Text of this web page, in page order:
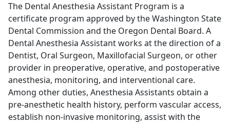
The Dental Anesthesia Assistant Program is a
certificate program approved by the Washington State
Dental Commission and the Oregon Dental Board. A
Dental Anesthesia Assistant works at the direction of a
Dentist, Oral Surgeon, Maxillofacial Surgeon, or other
provider in preoperative, operative, and postoperative
anesthesia, monitoring, and interventional care.
Among other duties, Anesthesia Assistants obtain a
pre-anesthetic health history, perform vascular access,
establish non-invasive monitoring, assist with the